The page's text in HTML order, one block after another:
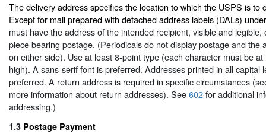
The delivery address specifies the location to which the USPS is to
Except for mail prepared with detached address labels (DALs)
must have the address of the intended recipient, visible and
piece bearing postage. (Periodicals do not display postage and the
on either side). Use at least 8-point type (each character must be
high). A sans-serif font is preferred. Addresses printed in all capital
preferred. A return address is required in specific circumstances
more information about return addresses). See602for additional
addressing.)
1.3 Postage Payment